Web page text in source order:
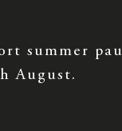
summer
August.